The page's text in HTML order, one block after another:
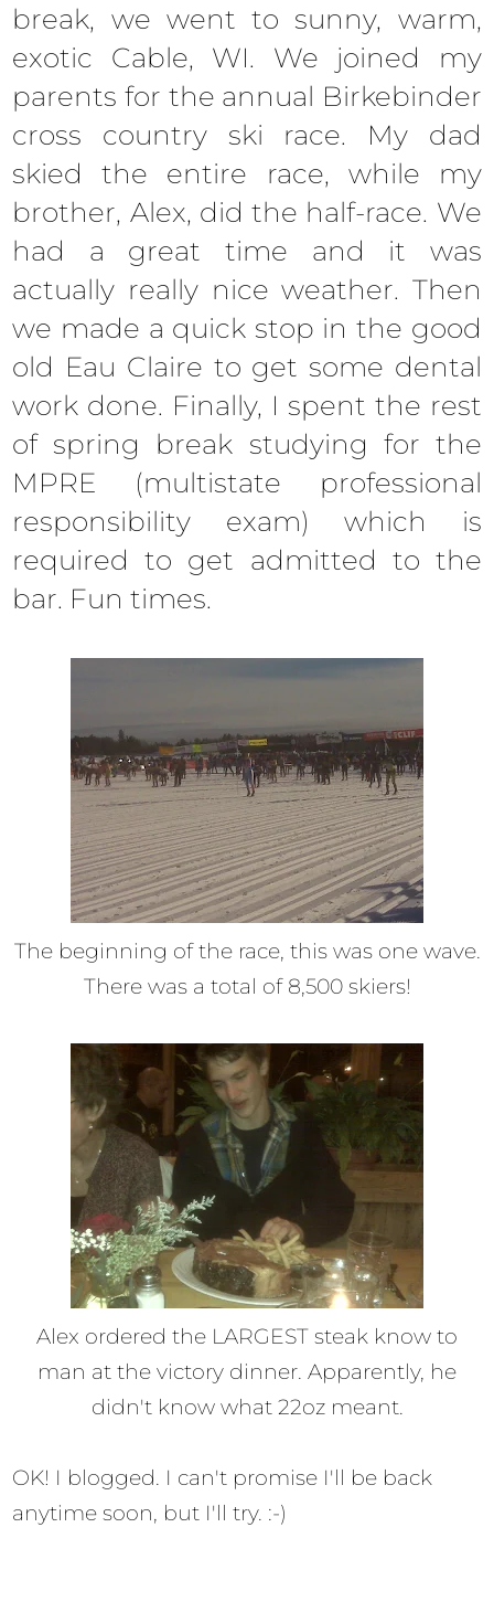
break, we went to sunny, warm,
exotic Cable, WI. We joined my
parents for the annual Birkebinder
cross country ski race. My dad
skied the entire race, while my
brother, Alex, did the half-race. We
had a great time and it was
actually really nice weather. Then
we made a quick stop in the good
old Eau Claire to get some dental
work done. Finally, I spent the rest
of spring break studying for the
MPRE (multistate professional
responsibility exam) which is
required to get admitted to the
bar. Fun times.
The beginning of the race, this was one wave.
There was a total of 8,500 skiers!
Alex ordered the LARGEST steak know to
man at the victory dinner. Apparently, he
didn't know what 22oz meant.
OK! I blogged. I can't promise I'll be back
anytime soon, but I'll try. :-)